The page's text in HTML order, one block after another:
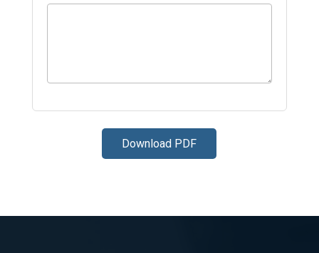
Download PDF